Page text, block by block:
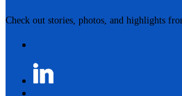
Check out stories, photos, and highlights